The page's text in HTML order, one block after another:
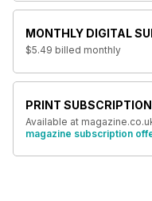
MONTHLY DIGITAL
$5.49 billed monthly
PRINT
Available at
magazine subscription